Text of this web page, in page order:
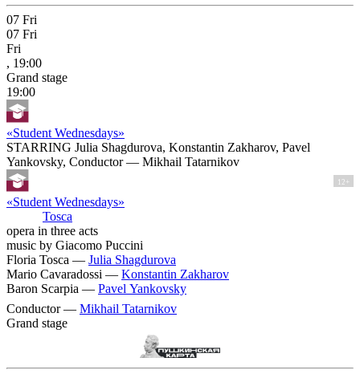
07 Fri
07 Fri
Fri
, 19:00
Grand stage
19:00
«Student Wednesdays»
STARRING Julia Shagdurova, Konstantin Zakharov, Pavel
Yankovsky, Conductor — Mikhail Tatarnikov
«Student Wednesdays»
Tosca
12+
opera in three acts
music by Giacomo Puccini
Floria Tosca — Julia Shagdurova
Mario Cavaradossi — Konstantin Zakharov
Baron Scarpia — Pavel Yankovsky
Conductor — Mikhail Tatarnikov
Grand stage